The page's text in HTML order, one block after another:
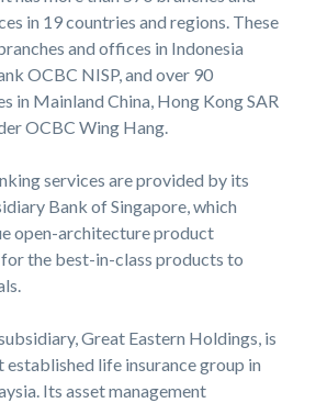
in 19 countries and regions. These
and offices in Indonesia
OCBC NISP, and over 90
in Mainland China, Hong Kong SAR
OCBC Wing Hang.
services are provided by its
Bank of Singapore, which
open-architecture product
the best-in-class products to
Great Eastern Holdings, is
established life insurance group in
Its asset management